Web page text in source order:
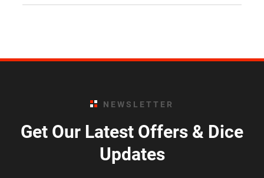
NEWSLETTER
Get Our Latest Offers & Dice
Updates